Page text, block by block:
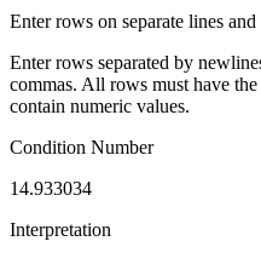
Enter rows on separate lines
Enter rows separated by
commas. All rows must have
contain numeric values.
Condition Number
14.933034
Interpretation